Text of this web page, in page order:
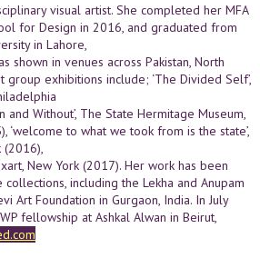
visual artist. She completed her MFA
for Design in 2016, and graduated from
in Lahore,
shown in venues across Pakistan, North
group exhibitions include; ‘The Divided Self’,
and Without’, The State Hermitage Museum,
‘welcome to what we took from is the state’,
(2016),
New York (2017). Her work has been
including the Lekha and Anupam
Art Foundation in Gurgaon, India. In July
fellowship at Ashkal Alwan in Beirut,